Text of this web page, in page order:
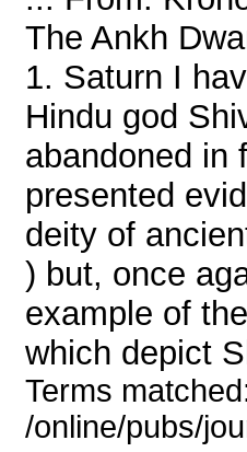
The Ankh
1. Saturn I
Hindu god
abandoned in
presented
deity of
) but, once
example of
which depict
Terms
/online/pubs/